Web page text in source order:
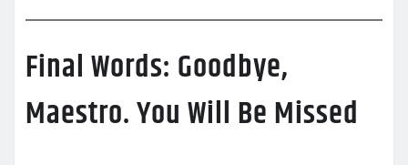
Final Words: Goodbye,
Maestro. You Will Be Missed